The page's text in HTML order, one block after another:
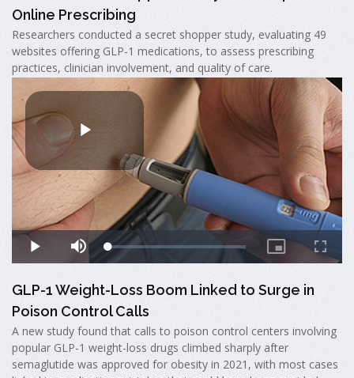
Online Prescribing
Researchers conducted a secret shopper study, evaluating 49
websites offering GLP-1 medications, to assess prescribing
practices, clinician involvement, and quality of care.
GLP-1 Weight-Loss Boom Linked to Surge in
Poison Control Calls
A new study found that calls to poison control centers involving
popular GLP-1 weight-loss drugs climbed sharply after
semaglutide was approved for obesity in 2021, with most cases